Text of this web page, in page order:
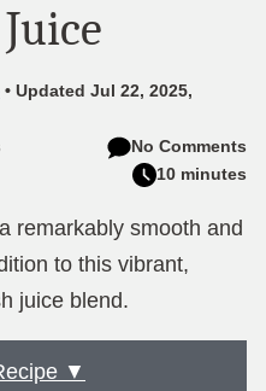
Updated Jul 22, 2025,
No Comments
10 minutes
remarkably smooth and
to this vibrant,
juice blend.
▼